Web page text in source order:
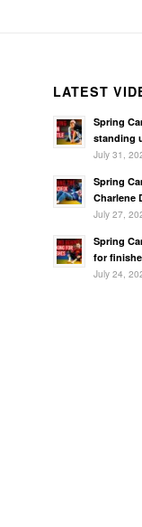
LATEST
Spring
standing
July 31,
Spring
Charlene
July 27,
Spring
for
July 24,